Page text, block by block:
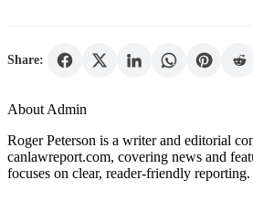
Share:
About Admin
Roger Peterson is a writer and editorial
canlawreport.com, covering news and
focuses on clear, reader-friendly reporting.